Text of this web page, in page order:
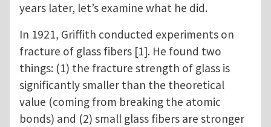
years later, let’s examine what he did.
In 1921, Griffith conducted experiments on
fracture of glass fibers [1]. He found two
things: (1) the fracture strength of glass is
significantly smaller than the theoretical
value (coming from breaking the atomic
bonds) and (2) small glass fibers are stronger